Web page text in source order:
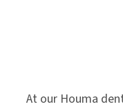
At our Houma